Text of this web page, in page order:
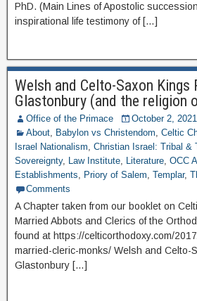
PhD. (Main Lines of Apostolic
inspirational life testimony of […]
Welsh and Celto-Saxon Kings
Glastonbury (and the religion
Office of the Primace
October 2, 2021
About, Babylon vs Christendom, Celtic
Israel Nationalism, Christian Israel: Tribal &
Sovereignty, Law Institute, Literature, OCC
Establishments, Priory of Salem, Templar,
Comments
A Chapter taken from our booklet on
Married Abbots and Clerics of the
found at https://celticorthodoxy.com/
married-cleric-monks/ Welsh and Celto-
Glastonbury […]